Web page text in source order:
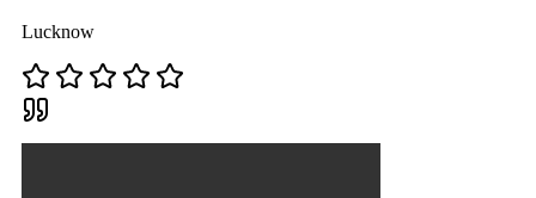
Lucknow